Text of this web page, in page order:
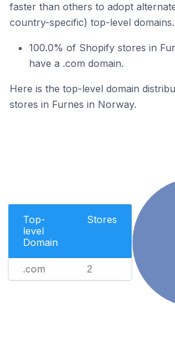
faster than others to adopt
country-specific) top-level domains.
100.0% of Shopify stores in
have a .com domain.
Here is the top-level domain
stores in Furnes in Norway.
Top-
level
Domain
Stores
.com 2